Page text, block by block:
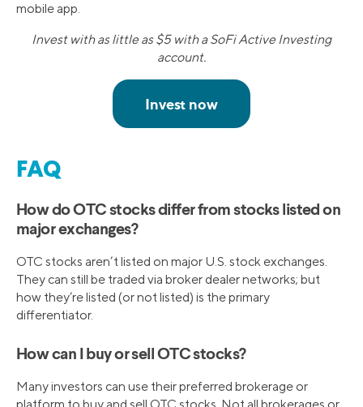
mobile app.
Invest with as little as $5 with a SoFi Active Investing
account.
FAQ
How do OTC stocks differ from stocks listed on
major exchanges?
OTC stocks aren’t listed on major U.S. stock exchanges.
They can still be traded via broker dealer networks; but
how they’re listed (or not listed) is the primary
differentiator.
How can I buy or sell OTC stocks?
Many investors can use their preferred brokerage or